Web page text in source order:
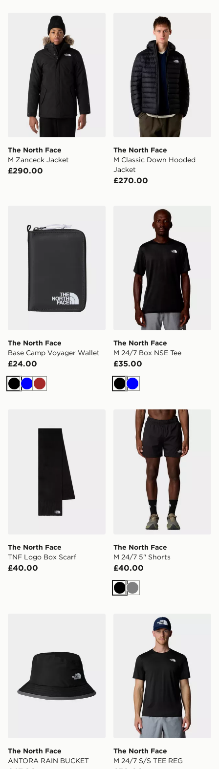
The North Face M Zanceck Jacket
The North Face
M Zanceck Jacket
£290.00
The North Face M Classic
The North Face
M Classic Down Hooded
Jacket
£270.00
The North Face Base Camp Voyager Wallet
The North Face
Base Camp Voyager Wallet
£24.00
BlackBlueBrown
The North Face M 24/7
The North Face
M 24/7 Box NSE Tee
£35.00
Black
Blue
The North Face TNF Logo Box Scarf
The North Face
TNF Logo Box Scarf
£40.00
The North Face M 24/7 5''
The North Face
M 24/7 5'' Shorts
£40.00
Black
Grey
The North Face ANTORA RAIN BUCKET
The North Face
ANTORA RAIN BUCKET
The North Face M 24/7 S/
The North Face
M 24/7 S/S TEE REG